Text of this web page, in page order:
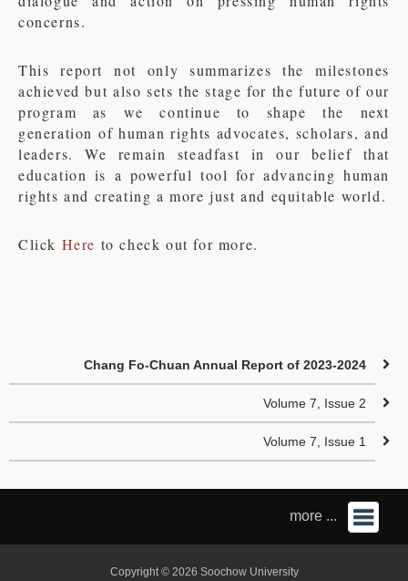
concerns.
This report not only summarizes the milestones
achieved but also sets the stage for the future of our
program as we continue to shape the next
generation of human rights advocates, scholars, and
leaders. We remain steadfast in our belief that
education is a powerful tool for advancing human
rights and creating a more just and equitable world.
Click Here to check out for more.
Chang Fo-Chuan Annual Report of 2023-2024
Volume 7, Issue 2
Volume 7, Issue 1
more ...
Copyright © 2026 Soochow University